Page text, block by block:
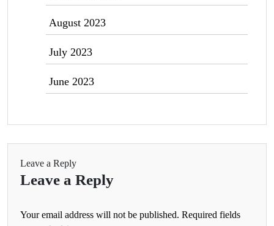
August 2023
July 2023
June 2023
Leave a Reply
Leave a Reply
Your email address will not be published. Required fields